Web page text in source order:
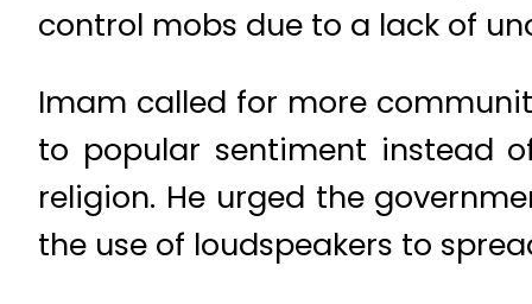
control mobs due to a lack of
Imam called for more
to popular sentiment instead
religion. He urged the
the use of loudspeakers to